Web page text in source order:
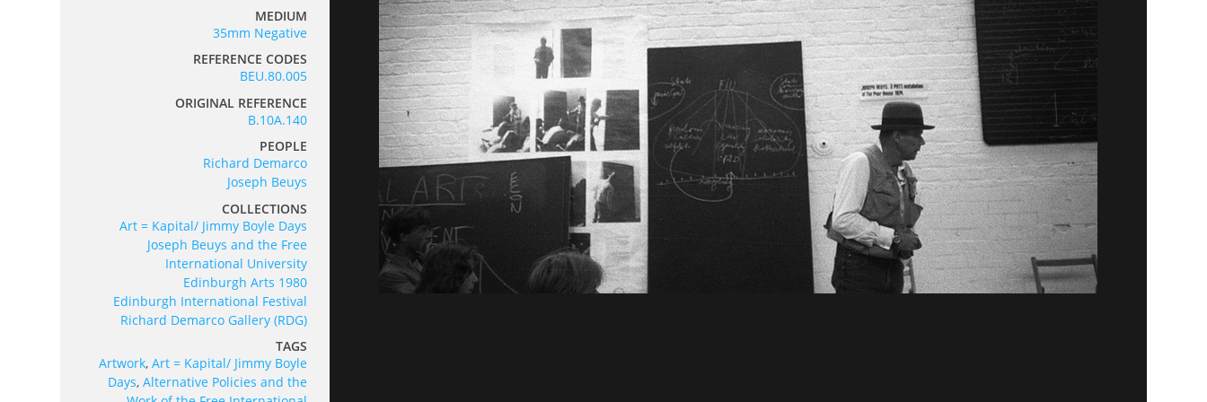
MEDIUM
35mm Negative
REFERENCE CODES
BEU.80.005
ORIGINAL REFERENCE
B.10A.140
PEOPLE
Richard Demarco
Joseph Beuys
COLLECTIONS
Art = Kapital/ Jimmy Boyle Days
Joseph Beuys and the Free
International University
Edinburgh Arts 1980
Edinburgh International Festival
Richard Demarco Gallery (RDG)
TAGS
Artwork,Art = Kapital/ Jimmy Boyle
Days,Alternative Policies and the